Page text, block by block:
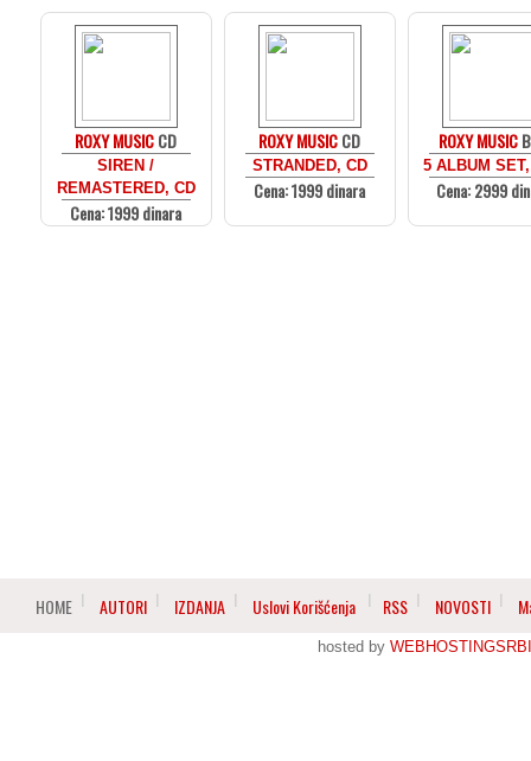
ROXY MUSICCD
SIREN /
REMASTERED, CD
Cena: 1999 dinara
ROXY MUSICCD
STRANDED, CD
Cena: 1999 dinara
ROXY MUSIC
5 ALBUM
Cena: 2999
HOME AUTORI IZDANJA Uslovi Korišćenja RSS NOVOSTI
hosted by